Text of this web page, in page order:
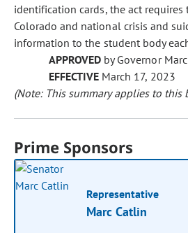
identification cards, the act
Colorado and national crisis and
information to the student body
APPROVED by Governor
EFFECTIVE March 17, 2023
(Note: This summary applies to this
Prime Sponsors
Representative
Marc Catlin